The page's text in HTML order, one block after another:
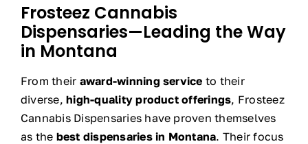
Frosteez Cannabis
Dispensaries—Leading the Way
in Montana
From their award-winning service to their
diverse,high-quality product offerings, Frosteez
Cannabis Dispensaries have proven themselves
as the best dispensaries in Montana. Their focus